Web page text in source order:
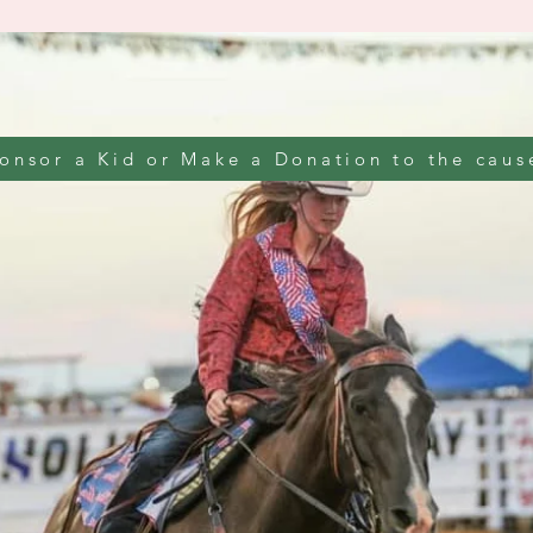
a Kid or Make a Donation to the